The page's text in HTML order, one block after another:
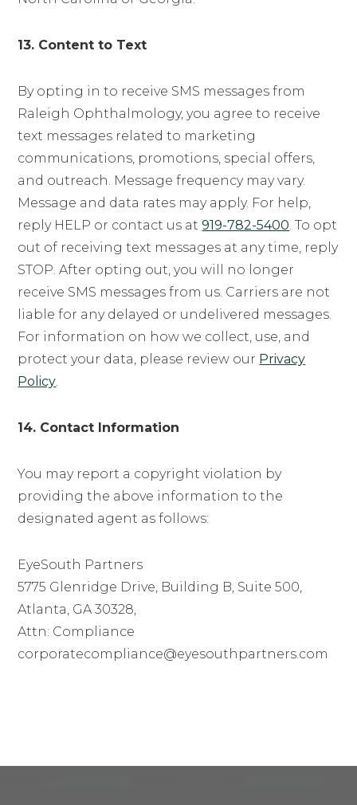
13. Content to Text
By opting in to receive SMS messages from
Raleigh Ophthalmology, you agree to receive
text messages related to marketing
communications, promotions, special offers,
and outreach. Message frequency may vary.
Message and data rates may apply. For help,
reply HELP or contact us at919-782-5400 . To opt
out of receiving text messages at any time, reply
STOP. After opting out, you will no longer
receive SMS messages from us. Carriers are not
liable for any delayed or undelivered messages.
For information on how we collect, use, and
protect your data, please review our Privacy
Policy
14. Contact Information
You may report a copyright violation by
providing the above information to the
designated agent as follows:
EyeSouth Partners
5775 Glenridge Drive, Building B, Suite 500,
Atlanta, GA 30328,
Attn: Compliance
corporatecompliance@eyesouthpartners.com